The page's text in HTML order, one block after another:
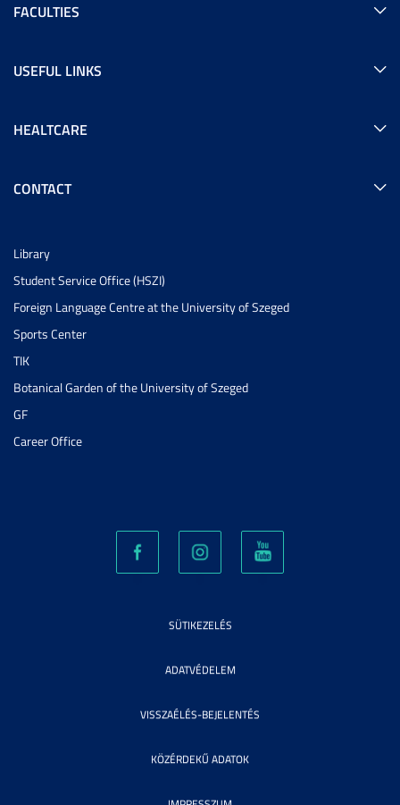
FACULTIES
USEFUL LINKS
HEALTCARE
CONTACT
Library
Student Service Office (HSZI)
Foreign Language Centre at the University of Szeged
Sports Center
TIK
Botanical Garden of the University of Szeged
GF
Career Office
SÜTIKEZELÉS
ADATVÉDELEM
VISSZAÉLÉS-BEJELENTÉS
KÖZÉRDEKŰ ADATOK